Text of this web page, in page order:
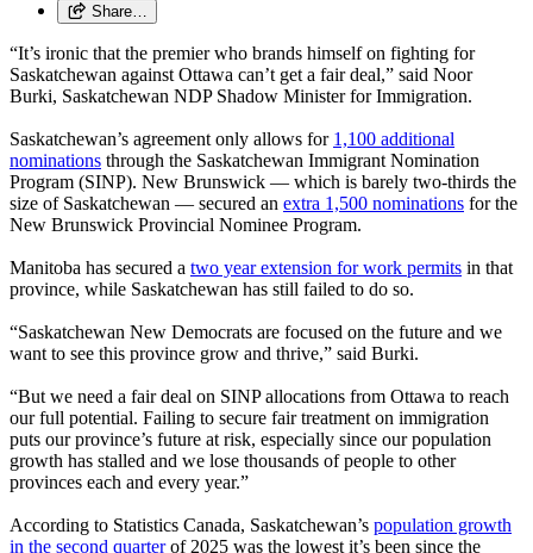
Share…
“It’s ironic that the premier who brands himself on fighting for
Saskatchewan against Ottawa can’t get a fair deal,” said Noor
Burki, Saskatchewan NDP Shadow Minister for Immigration.
Saskatchewan’s agreement only allows for 1,100 additional
nominations through the Saskatchewan Immigrant Nomination
Program (SINP). New Brunswick — which is barely two-thirds the
size of Saskatchewan — secured an extra 1,500 nominations for the
New Brunswick Provincial Nominee Program.
Manitoba has secured a two year extension for work permits in that
province, while Saskatchewan has still failed to do so.
“Saskatchewan New Democrats are focused on the future and we
want to see this province grow and thrive,” said Burki.
“But we need a fair deal on SINP allocations from Ottawa to reach
our full potential. Failing to secure fair treatment on immigration
puts our province’s future at risk, especially since our population
growth has stalled and we lose thousands of people to other
provinces each and every year.”
According to Statistics Canada, Saskatchewan’s population growth
in the second quarterof 2025 was the lowest it’s been since the